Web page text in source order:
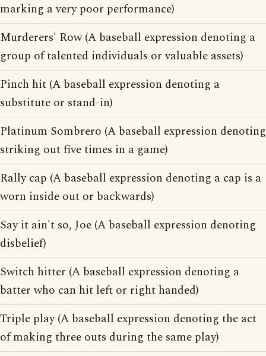
marking a very poor performance)
Murderers' Row (A baseball expression denoting a
group of talented individuals or valuable assets)
Pinch hit (A baseball expression denoting a
substitute or stand-in)
Platinum Sombrero (A baseball expression denoting
striking out five times in a game)
Rally cap (A baseball expression denoting a cap is a
worn inside out or backwards)
Say it ain't so, Joe (A baseball expression denoting
disbelief)
Switch hitter (A baseball expression denoting a
batter who can hit left or right handed)
Triple play (A baseball expression denoting the act
of making three outs during the same play)